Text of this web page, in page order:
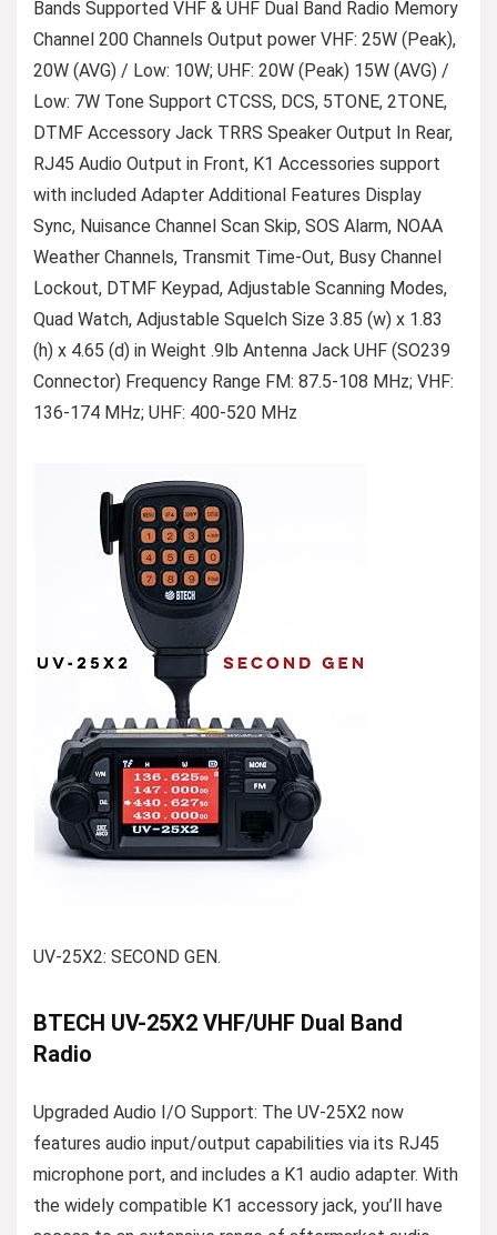
Bands Supported VHF & UHF Dual Band Radio Memory
Channel 200 Channels Output power VHF: 25W (Peak),
20W (AVG) / Low: 10W; UHF: 20W (Peak) 15W (AVG) /
Low: 7W Tone Support CTCSS, DCS, 5TONE, 2TONE,
DTMF Accessory Jack TRRS Speaker Output In Rear,
RJ45 Audio Output in Front, K1 Accessories support
with included Adapter Additional Features Display
Sync, Nuisance Channel Scan Skip, SOS Alarm, NOAA
Weather Channels, Transmit Time-Out, Busy Channel
Lockout, DTMF Keypad, Adjustable Scanning Modes,
Quad Watch, Adjustable Squelch Size 3.85 (w) x 1.83
(h) x 4.65 (d) in Weight .9lb Antenna Jack UHF (SO239
Connector) Frequency Range FM: 87.5-108 MHz; VHF:
136-174 MHz; UHF: 400-520 MHz
UV-25X2: SECOND GEN.
BTECH UV-25X2 VHF/UHF Dual Band
Radio
Upgraded Audio I/O Support: The UV-25X2 now
features audio input/output capabilities via its RJ45
microphone port, and includes a K1 audio adapter. With
the widely compatible K1 accessory jack, you’ll have